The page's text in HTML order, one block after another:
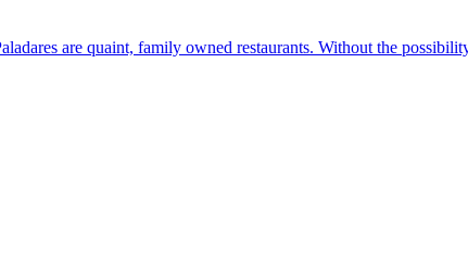
are quaint, family owned restaurants. Without the